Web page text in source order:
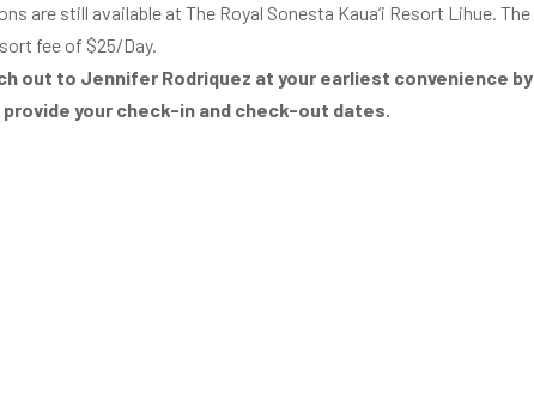
are still available at The Royal Sonesta Kaua’i Resort Lihue. The
fee of $25/Day.
out to Jennifer Rodriquez at your earliest convenience by
your check-in and check-out dates.